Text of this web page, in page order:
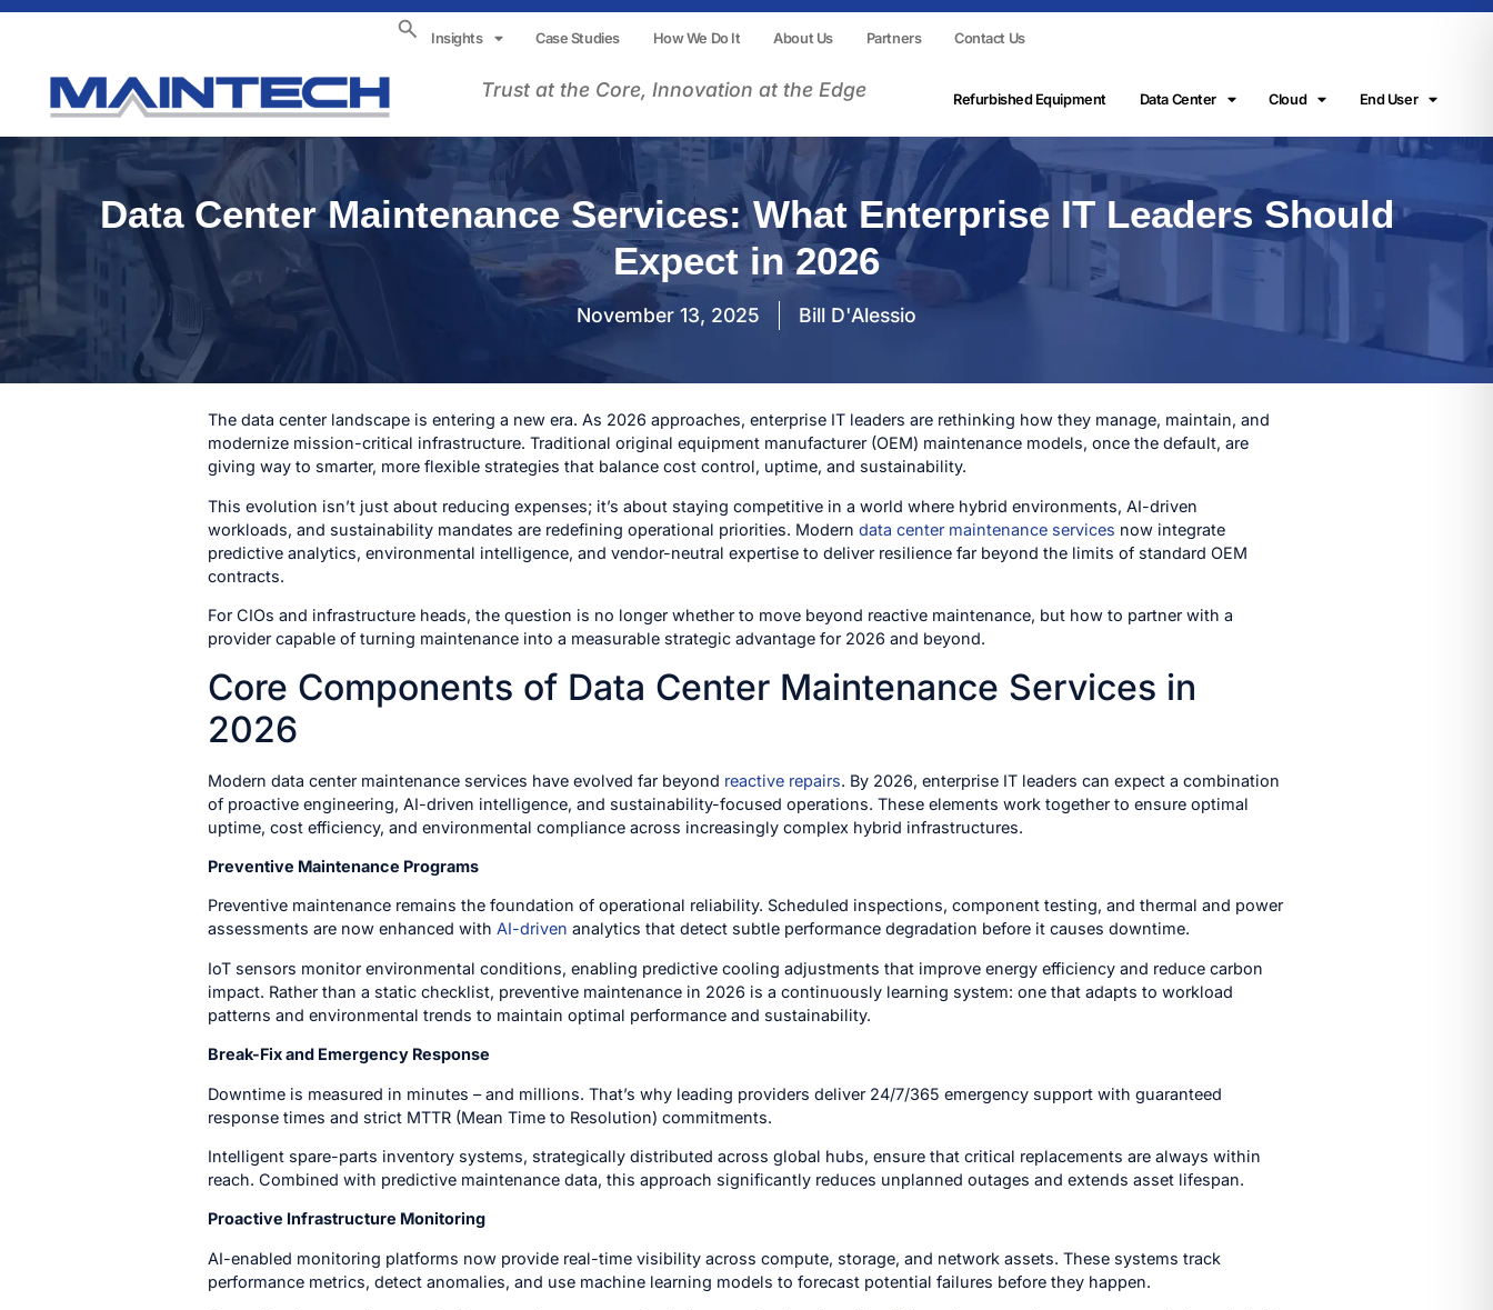
Insights Case Studies How We Do It About Us Partners Contact Us
Trust at the Core, Innovation at the Edge Refurbished Equipment Data Center Cloud End User
Data Center Maintenance Services: What Enterprise IT Leaders Should
Expect in 2026
November 13, 2025 Bill D'Alessio
The data center landscape is entering a new era. As 2026 approaches, enterprise IT leaders are rethinking how they manage, maintain, and
modernize mission-critical infrastructure. Traditional original equipment manufacturer (OEM) maintenance models, once the default, are
giving way to smarter, more flexible strategies that balance cost control, uptime, and sustainability.
This evolution isn’t just about reducing expenses; it’s about staying competitive in a world where hybrid environments, AI-driven
workloads, and sustainability mandates are redefining operational priorities. Modern data center maintenance services now integrate
predictive analytics, environmental intelligence, and vendor-neutral expertise to deliver resilience far beyond the limits of standard OEM
contracts.
For CIOs and infrastructure heads, the question is no longer whether to move beyond reactive maintenance, but how to partner with a
provider capable of turning maintenance into a measurable strategic advantage for 2026 and beyond.
Core Components of Data Center Maintenance Services in
2026
Modern data center maintenance services have evolved far beyond reactive repairs. By 2026, enterprise IT leaders can expect a combination
of proactive engineering, AI-driven intelligence, and sustainability-focused operations. These elements work together to ensure optimal
uptime, cost efficiency, and environmental compliance across increasingly complex hybrid infrastructures.
Preventive Maintenance Programs
Preventive maintenance remains the foundation of operational reliability. Scheduled inspections, component testing, and thermal and power
assessments are now enhanced with AI-driven analytics that detect subtle performance degradation before it causes downtime.
IoT sensors monitor environmental conditions, enabling predictive cooling adjustments that improve energy efficiency and reduce carbon
impact. Rather than a static checklist, preventive maintenance in 2026 is a continuously learning system: one that adapts to workload
patterns and environmental trends to maintain optimal performance and sustainability.
Break-Fix and Emergency Response
Downtime is measured in minutes – and millions. That’s why leading providers deliver 24/7/365 emergency support with guaranteed
response times and strict MTTR (Mean Time to Resolution) commitments.
Intelligent spare-parts inventory systems, strategically distributed across global hubs, ensure that critical replacements are always within
reach. Combined with predictive maintenance data, this approach significantly reduces unplanned outages and extends asset lifespan.
Proactive Infrastructure Monitoring
AI-enabled monitoring platforms now provide real-time visibility across compute, storage, and network assets. These systems track
performance metrics, detect anomalies, and use machine learning models to forecast potential failures before they happen.